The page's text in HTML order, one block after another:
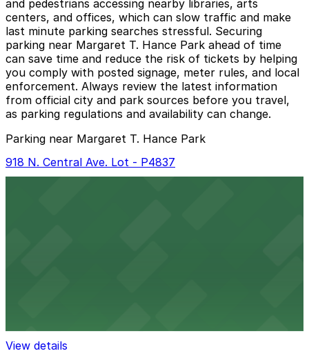
and pedestrians accessing nearby libraries, arts
centers, and offices, which can slow traffic and make
last minute parking searches stressful. Securing
parking near Margaret T. Hance Park ahead of time
can save time and reduce the risk of tickets by helping
you comply with posted signage, meter rules, and local
enforcement. Always review the latest information
from official city and park sources before you travel,
as parking regulations and availability can change.
Parking near Margaret T. Hance Park
918 N. Central Ave. Lot - P4837
View details